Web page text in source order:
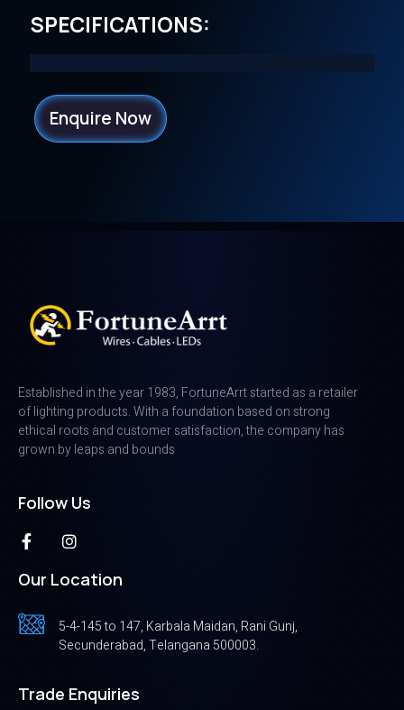
SPECIFICATIONS:
Enquire Now
Established in the year 1983, FortuneArrt started as a retailer
of lighting products. With a foundation based on strong
ethical roots and customer satisfaction, the company has
grown by leaps and bounds
Follow Us
Our Location
5-4-145 to 147, Karbala Maidan, Rani Gunj,
Secunderabad, Telangana 500003.
Trade Enquiries